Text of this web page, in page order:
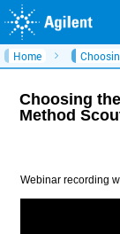
Home
Choosing
Method